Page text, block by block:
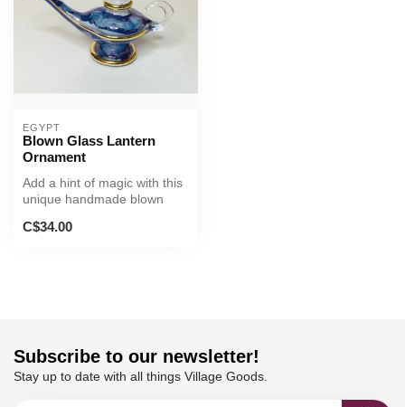
EGYPT
Blown Glass Lantern
Ornament
Add a hint of magic with this
unique handmade blown
C$34.00
Subscribe to our newsletter!
Stay up to date with all things Village Goods.